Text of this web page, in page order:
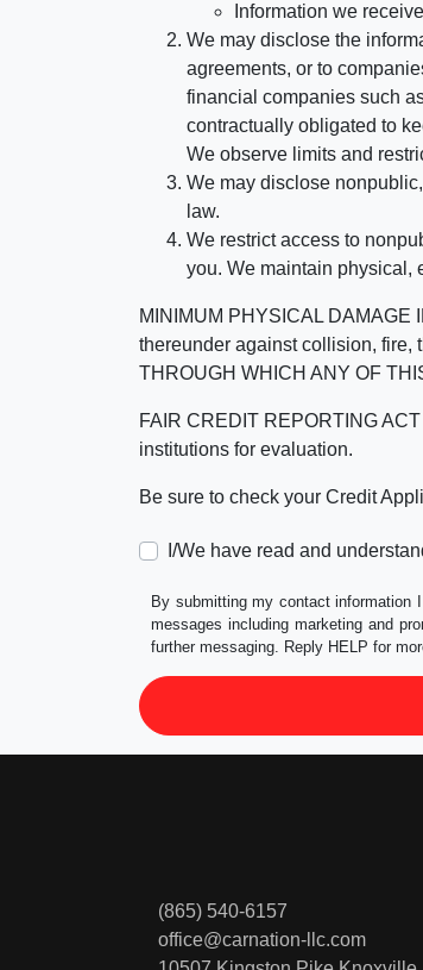
Information we
We may disclose the
agreements, or to
financial companies such
contractually obligated to
We observe limits and
We may disclose
law.
We restrict access to
you. We maintain physical,
MINIMUM PHYSICAL
thereunder against collision, fire,
THROUGH WHICH ANY OF
FAIR CREDIT REPORTING
institutions for evaluation.
Be sure to check your Credit
I/We have read and
By submitting my contact information
messages including marketing and
further messaging. Reply HELP for
(865) 540-6157
office@carnation-llc.com